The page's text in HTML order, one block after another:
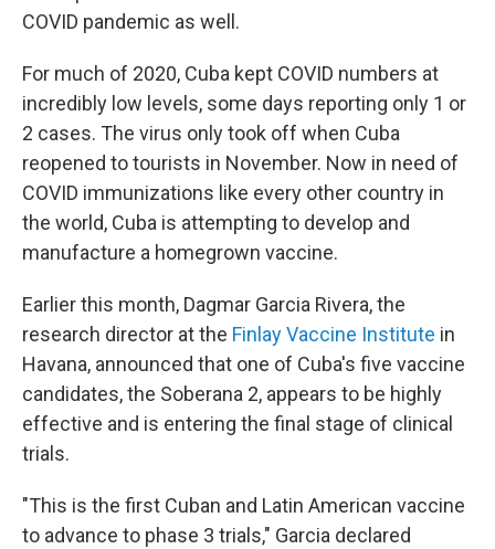
COVID pandemic as well.
For much of 2020, Cuba kept COVID numbers at
incredibly low levels, some days reporting only 1 or
2 cases. The virus only took off when Cuba
reopened to tourists in November. Now in need of
COVID immunizations like every other country in
the world, Cuba is attempting to develop and
manufacture a homegrown vaccine.
Earlier this month, Dagmar Garcia Rivera, the
research director at the Finlay Vaccine Institute in
Havana, announced that one of Cuba's five vaccine
candidates, the Soberana 2, appears to be highly
effective and is entering the final stage of clinical
trials.
"This is the first Cuban and Latin American vaccine
to advance to phase 3 trials," Garcia declared